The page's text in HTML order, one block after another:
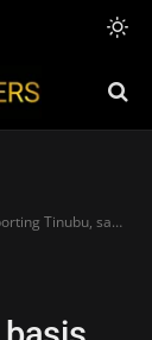
says Nnamani